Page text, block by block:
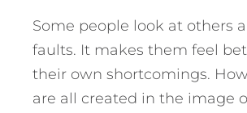
Some people look at others
faults. It makes them feel
their own shortcomings.
are all created in the image